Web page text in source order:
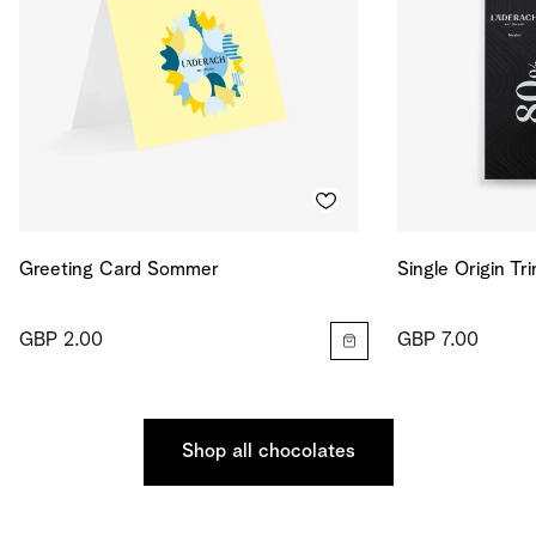
Greeting Card Sommer
GBP 2.00
Single Origin
GBP 7.00
Shop all chocolates